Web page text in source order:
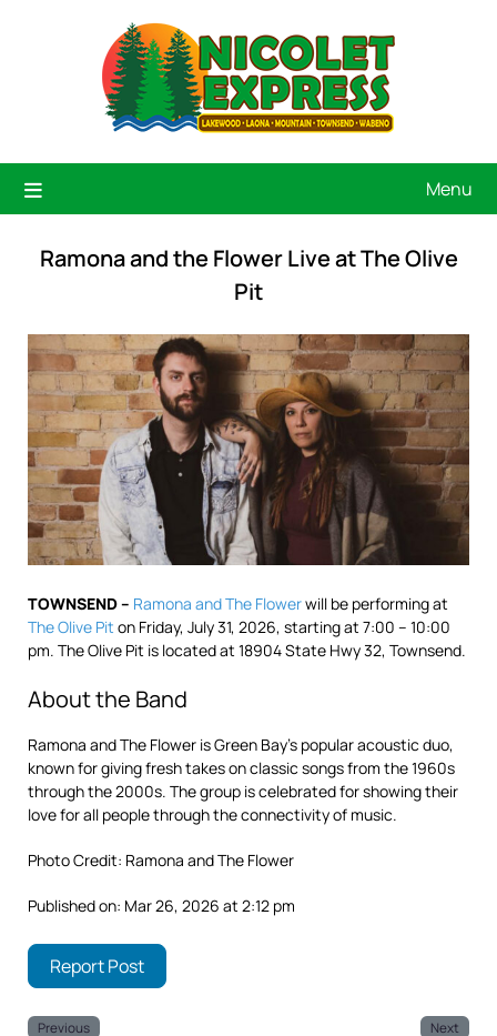
Menu
Ramona and the Flower Live at The Olive
Pit
TOWNSEND – Ramona and The Flowerwill be performing at
The Olive Pit on Friday, July 31, 2026, starting at 7:00 – 10:00
pm. The Olive Pit is located at 18904 State Hwy 32, Townsend.
About the Band
Ramona and The Flower is Green Bay’s popular acoustic duo,
known for giving fresh takes on classic songs from the 1960s
through the 2000s. The group is celebrated for showing their
love for all people through the connectivity of music.
Photo Credit: Ramona and The Flower
Published on: Mar 26, 2026 at 2:12 pm
Report Post
Previous Next